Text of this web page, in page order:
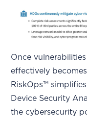
Once
effectively
RiskOps™
Device Security
the cybersecurity